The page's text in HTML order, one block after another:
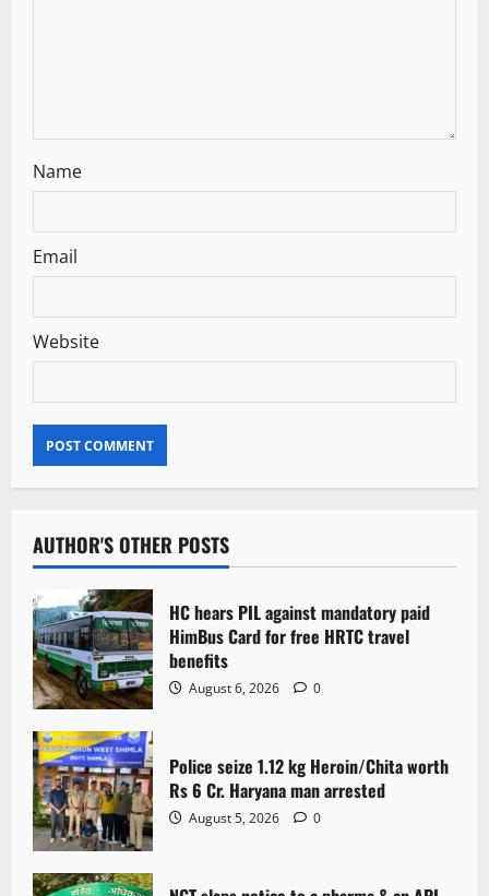
Name
Email
Website
AUTHOR'S OTHER POSTS
HC hears PIL against mandatory paid
HimBus Card for free HRTC travel
benefits
August 6, 2026 0
Police seize 1.12 kg Heroin/Chita worth
Rs 6 Cr. Haryana man arrested
August 5, 2026 0